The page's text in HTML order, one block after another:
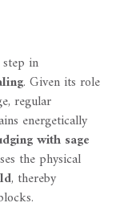
in
. Given its role
regular
energetically
with sage
the physical
, thereby